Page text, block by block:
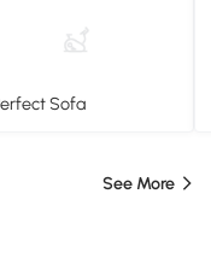
Sofa
See More